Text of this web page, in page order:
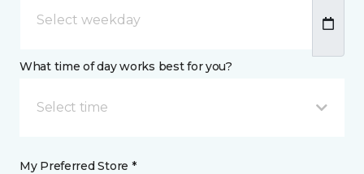
What time of day works best for you?
Select time
My Preferred Store *